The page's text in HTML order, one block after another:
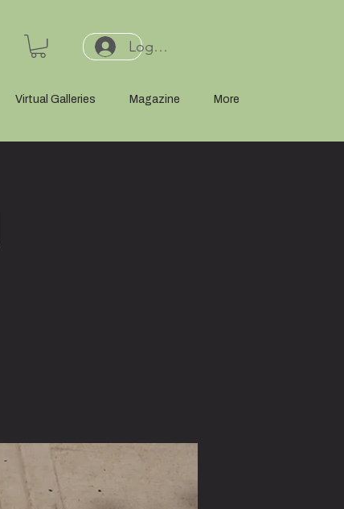
Log In or Sign Up
Virtual Galleries Magazine More